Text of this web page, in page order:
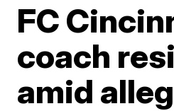
FC
coach
amid